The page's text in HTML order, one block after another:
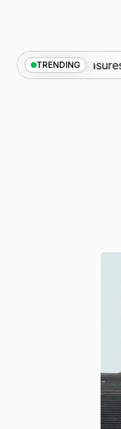
TRENDING
measures